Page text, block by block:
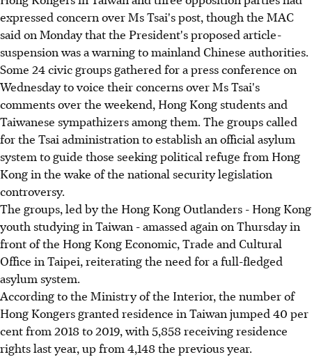
expressed concern over Ms Tsai's post, though the MAC
said on Monday that the President's proposed article-
suspension was a warning to mainland Chinese authorities.
Some 24 civic groups gathered for a press conference on
Wednesday to voice their concerns over Ms Tsai's
comments over the weekend, Hong Kong students and
Taiwanese sympathizers among them. The groups called
for the Tsai administration to establish an official asylum
system to guide those seeking political refuge from Hong
Kong in the wake of the national security legislation
controversy.
The groups, led by the Hong Kong Outlanders - Hong Kong
youth studying in Taiwan - amassed again on Thursday in
front of the Hong Kong Economic, Trade and Cultural
Office in Taipei, reiterating the need for a full-fledged
asylum system.
According to the Ministry of the Interior, the number of
Hong Kongers granted residence in Taiwan jumped 40 per
cent from 2018 to 2019, with 5,858 receiving residence
rights last year, up from 4,148 the previous year.